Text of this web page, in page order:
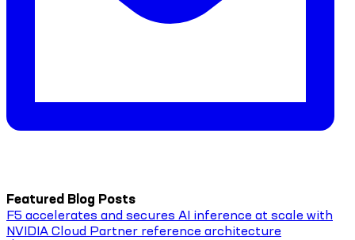
Featured Blog Posts
F5 accelerates and secures AI inference at scale with
NVIDIA Cloud Partner reference architecture